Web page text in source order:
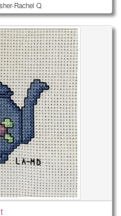
Rachel Q